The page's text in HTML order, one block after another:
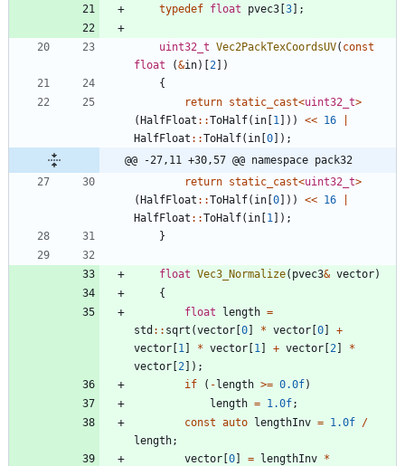
typedef float pvec3 [3] ;
uint32_t Vec2PackTexCoordsUV( const
float
(&in) [2] )
{
return static_cast<uint32_t>
(HalfFloat : :ToHalf( in [1 ] ) ) << 16
HalfFloat : :ToHalf( in [0] ) ;
@@ -27,11 +30,57 @@ namespace pack32
return static_cast<uint32_t>
(HalfFloat : :ToHalf( in [0] ) ) << 16
HalfFloat : :ToHalf( in [1 ] ) ;
}
float Vec3_Normalize( pvec3& vector)
{
float
length =
std : : sqrt (vector [0] * vector [0]
+
vector [1 ] * vector [1 ] + vector [2 ]
*
vector [2 ] ) ;
if
( -length >= 0.0f)
length = 1.0f;
const auto lengthInv = 1.0f /
length;
vector [0] = lengthInv *